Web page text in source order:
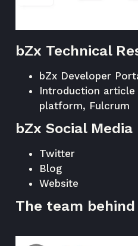
bZx Technical
bZx Developer
Introduction article
platform, Fulcrum
bZx Social Media
Twitter
Blog
Website
The team behind